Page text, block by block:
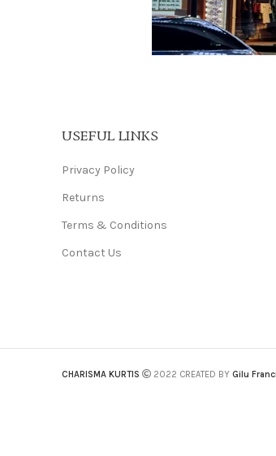
USEFUL LINKS
Privacy Policy
Returns
Terms & Conditions
Contact Us
CHARISMA KURTIS 2022 CREATED BY Gilu